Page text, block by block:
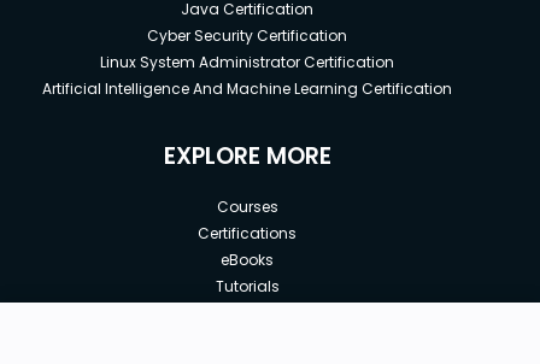
Java Certification
Cyber Security Certification
Linux System Administrator Certification
Artificial Intelligence And Machine Learning Certification
EXPLORE MORE
Courses
Certifications
eBooks
Tutorials